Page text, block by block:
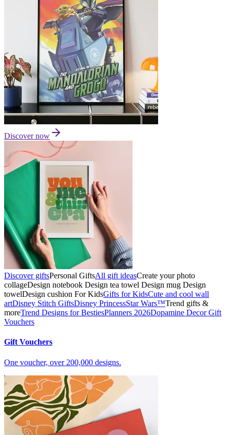
Discover now
Discover giftsPersonal GiftsAll gift ideasCreate your photo
collageDesign notebook Design tea towel Design mug Design
towelDesign cushion For KidsGifts for KidsCute and cool wall
artDisney Stitch GiftsDisney PrincessStar Wars™Trend gifts &
moreTrend Designs for BestiesPlanners 2026Dopamine DecorGift
Vouchers
Gift Vouchers
One voucher, over 200,000 designs.